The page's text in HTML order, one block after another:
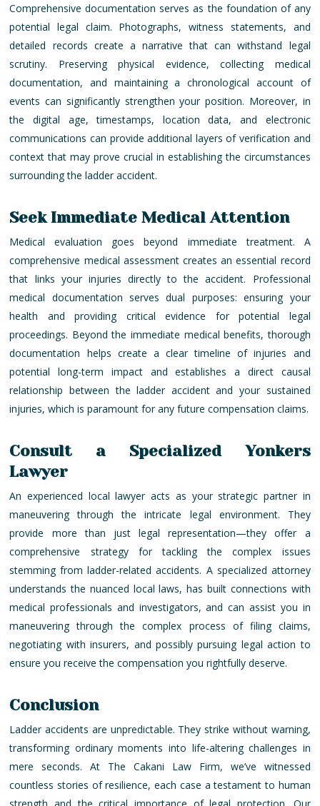
Comprehensive documentation serves as the foundation of any
potential legal claim. Photographs, witness statements, and
detailed records create a narrative that can withstand legal
scrutiny. Preserving physical evidence, collecting medical
documentation, and maintaining a chronological account of
events can significantly strengthen your position. Moreover, in
the digital age, timestamps, location data, and electronic
communications can provide additional layers of verification and
context that may prove crucial in establishing the circumstances
surrounding the ladder accident.
Seek Immediate Medical Attention
Medical evaluation goes beyond immediate treatment. A
comprehensive medical assessment creates an essential record
that links your injuries directly to the accident. Professional
medical documentation serves dual purposes: ensuring your
health and providing critical evidence for potential legal
proceedings. Beyond the immediate medical benefits, thorough
documentation helps create a clear timeline of injuries and
potential long-term impact and establishes a direct causal
relationship between the ladder accident and your sustained
injuries, which is paramount for any future compensation claims.
Consult a Specialized Yonkers
Lawyer
An experienced local lawyer acts as your strategic partner in
maneuvering through the intricate legal environment. They
provide more than just legal representation—they offer a
comprehensive strategy for tackling the complex issues
stemming from ladder-related accidents. A specialized attorney
understands the nuanced local laws, has built connections with
medical professionals and investigators, and can assist you in
maneuvering through the complex process of filing claims,
negotiating with insurers, and possibly pursuing legal action to
ensure you receive the compensation you rightfully deserve.
Conclusion
Ladder accidents are unpredictable. They strike without warning,
transforming ordinary moments into life-altering challenges in
mere seconds. At The Cakani Law Firm, we’ve witnessed
countless stories of resilience, each case a testament to human